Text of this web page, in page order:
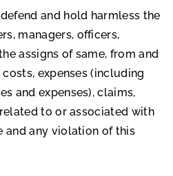
and hold harmless the
managers, officers,
assigns of same, from and
expenses (including
and expenses), claims,
to or associated with
and any violation of this